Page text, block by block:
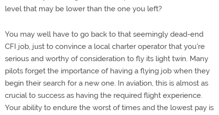
level that may be lower than the one you left?
You may well have to go back to that seemingly dead-end
CFI job, just to convince a local charter operator that you're
serious and worthy of consideration to fly its light twin. Many
pilots forget the importance of having a flying job when they
begin their search for a new one. In aviation, this is almost as
crucial to success as having the required flight experience.
Your ability to endure the worst of times and the lowest pay is